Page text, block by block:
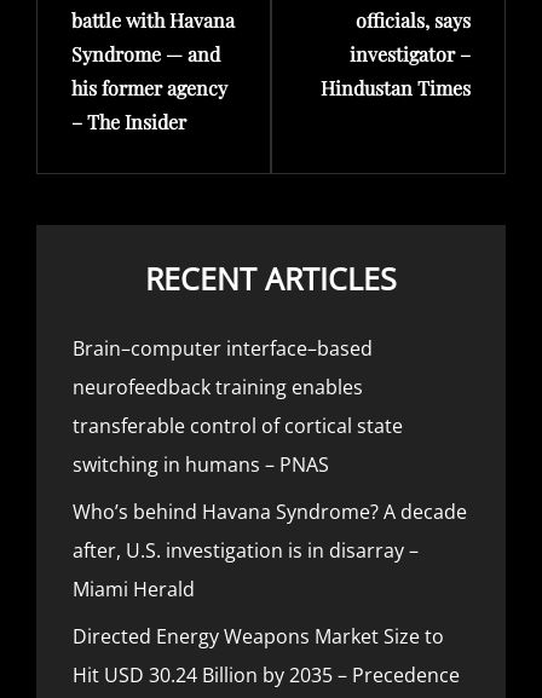
battle with Havana
Syndrome — and
his former agency
– The Insider
officials, says
investigator –
Hindustan Times
RECENT ARTICLES
Brain–computer interface–based
neurofeedback training enables
transferable control of cortical state
switching in humans – PNAS
Who’s behind Havana Syndrome? A decade
after, U.S. investigation is in disarray –
Miami Herald
Directed Energy Weapons Market Size to
Hit USD 30.24 Billion by 2035 – Precedence